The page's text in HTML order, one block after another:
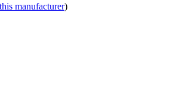
manufacturer)